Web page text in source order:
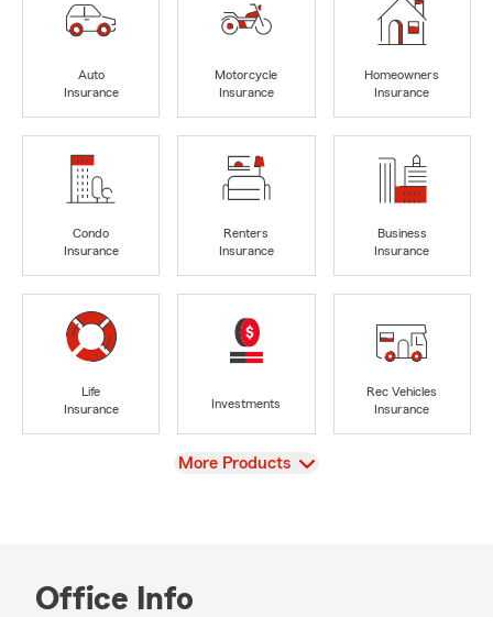
Auto
Insurance
Motorcycle
Insurance
Homeowners
Insurance
Condo
Insurance
Renters
Insurance
Business
Insurance
Life
Insurance
Investments
Rec Vehicles
Insurance
View
More Products
Office Info